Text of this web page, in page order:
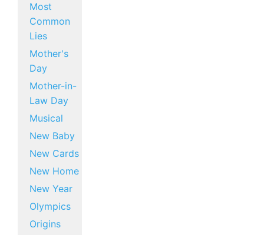
Most
Common
Lies
Mother's
Day
Mother-in-
Law Day
Musical
New Baby
New Cards
New Home
New Year
Olympics
Origins